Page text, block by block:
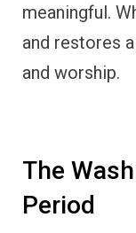
meaningful.
and restores
and worship.
The
Period